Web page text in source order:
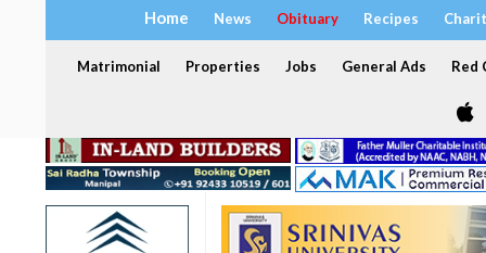
Home News Obituary Recipes
Matrimonial Properties Jobs General Ads Red